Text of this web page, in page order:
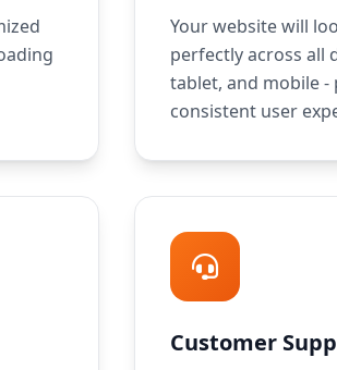
Your website will
perfectly across all
tablet, and mobile -
consistent user
Customer